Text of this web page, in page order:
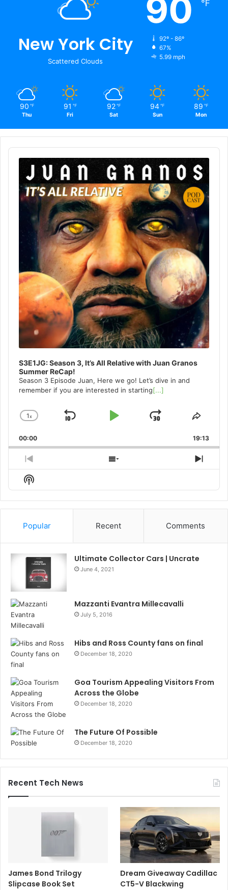
New York City
Scattered Clouds
90 ℉
92º - 86º
67%
5.99 mph
90 ℉
Thu
91 ℉
Fri
92 ℉
Sat
94 ℉
Sun
89 ℉
Mon
Audio
Player
S3E1JG: Season 3, It’s All Relative with Juan Granos
Summer ReCap!
Season 3 Episode Juan, Here we go! Let’s dive in and
remember if you are interested in starting[...]
Change
Rate
1x
Skip
Play
Jump
Forward
Share
00:00 19:13
Previous
Episode
Show
Episodes
Next
Show
Podcast
Information
Popular Recent Comments
Ultimate Collector Cars | Uncrate
June 4, 2021
Mazzanti Evantra Millecavalli
July 5, 2016
Hibs and Ross County fans on final
December 18, 2020
Goa Tourism Appealing Visitors From
Across the Globe
December 18, 2020
The Future Of Possible
December 18, 2020
Recent Tech News
James Bond Trilogy
Slipcase Book Set
Dream Giveaway Cadillac
CT5-V Blackwing